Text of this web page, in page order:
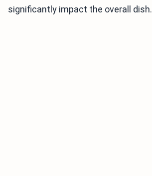
significantly impact the overall dish.